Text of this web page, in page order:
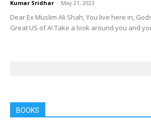
Kumar Sridhar - May 21, 2023
Dear Ex Muslim Ali Shah, You live here in,
Great US of A! Take a look around you and
BOOKS